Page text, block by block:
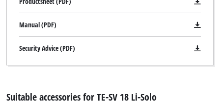
Manual (PDF)
Security Advice (PDF)
Suitable accessories for TE-SV 18 Li-Solo